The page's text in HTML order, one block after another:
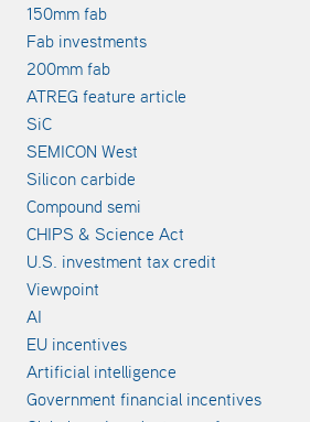
150mm fab
Fab investments
200mm fab
ATREG feature article
SiC
SEMICON West
Silicon carbide
Compound semi
CHIPS & Science Act
U.S. investment tax credit
Viewpoint
AI
EU incentives
Artificial intelligence
Government financial incentives